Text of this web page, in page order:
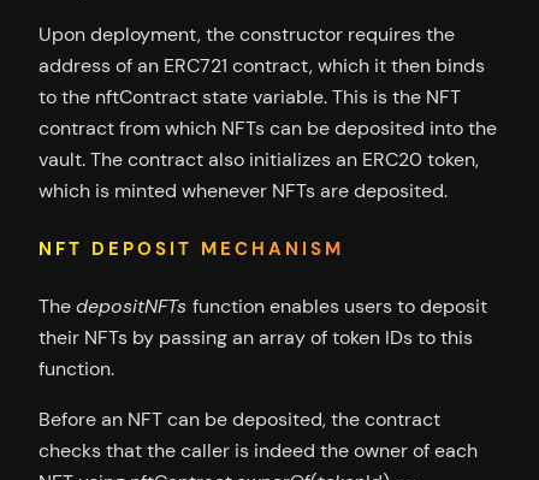
Upon deployment, the constructor requires the
address of an ERC721 contract, which it then binds
to the nftContract state variable. This is the NFT
contract from which NFTs can be deposited into the
vault. The contract also initializes an ERC20 token,
which is minted whenever NFTs are deposited.
NFT DEPOSIT MECHANISM
ThedepositNFTs function enables users to deposit
their NFTs by passing an array of token IDs to this
function.
Before an NFT can be deposited, the contract
checks that the caller is indeed the owner of each